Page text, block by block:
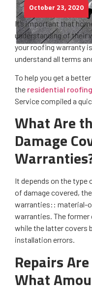
October 23, 2020
It’s important that
understanding of their
your roofing warranty
understand all terms
To help you get a
the residential roofing
Service compiled a
What Are
Damage
It depends on the type
of damage covered,
warranties:: material-
warranties. The
while the latter covers
installation errors.
Repairs
What